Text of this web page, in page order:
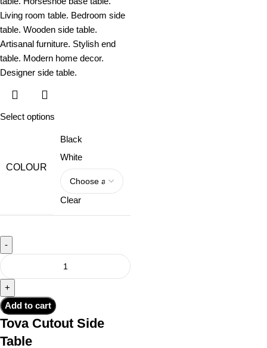
Select options
COLOUR
Black
White
Clear
Add to cart
Tova Cutout Side
Table